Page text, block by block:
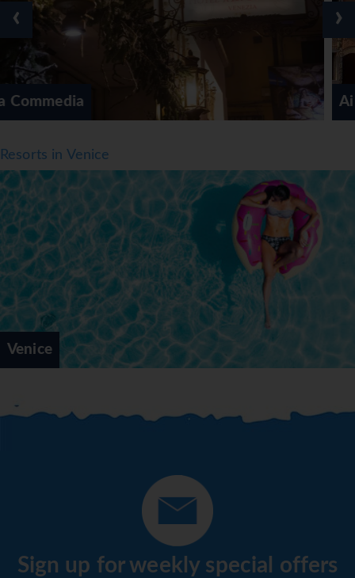
Ai Mori Doriente
‹ ›
Resorts in Venice
Venice
Sign up for weekly special offers